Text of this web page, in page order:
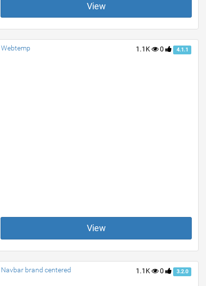
View
1.1K 0 4.1.1
Webtemp
View
1.1K 0 3.2.0
Navbar brand centered